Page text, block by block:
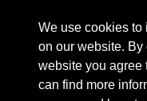
We use cookies to
on our website.
website you agree
can find more
CONTACT US
PRESS RESOURCES
PRIVACY POLICY